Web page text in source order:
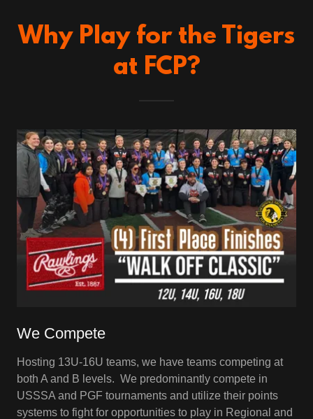
Why Play for the Tigers
at FCP?
We Compete
Hosting 13U-16U teams, we have teams competing at
both A and B levels. We predominantly compete in
USSSA and PGF tournaments and utilize their points
systems to fight for opportunities to play in Regional and